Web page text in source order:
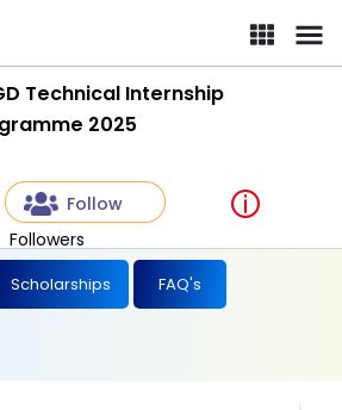
Technical Internship
2025
Follow
Followers
Scholarships FAQ's